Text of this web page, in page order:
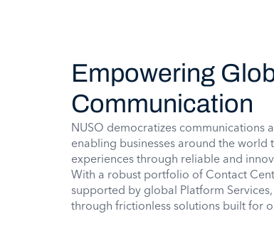
Empowering
Communication
NUSO democratizes communications
enabling businesses around the
experiences through reliable and
With a robust portfolio of Contact
supported by global Platform
through frictionless solutions built for